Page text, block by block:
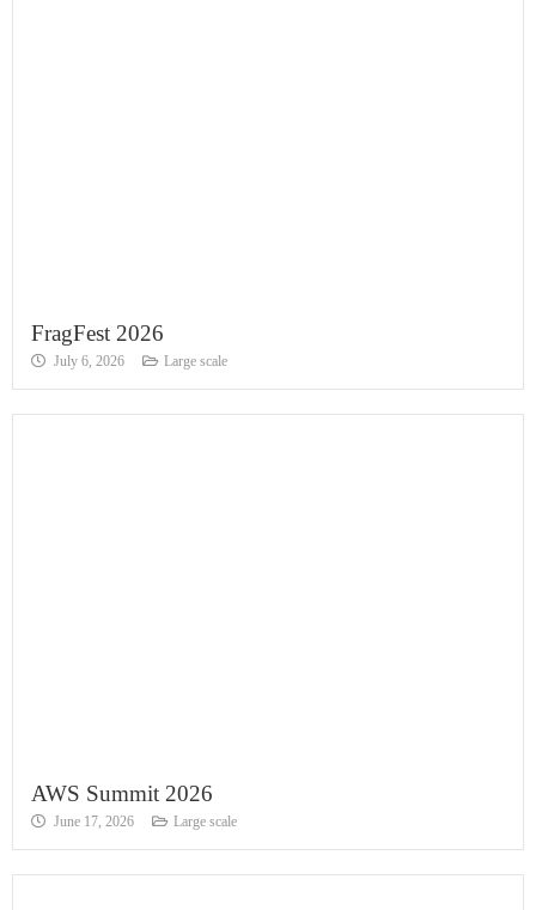
FragFest 2026
July 6, 2026 Large scale
AWS Summit 2026
June 17, 2026 Large scale